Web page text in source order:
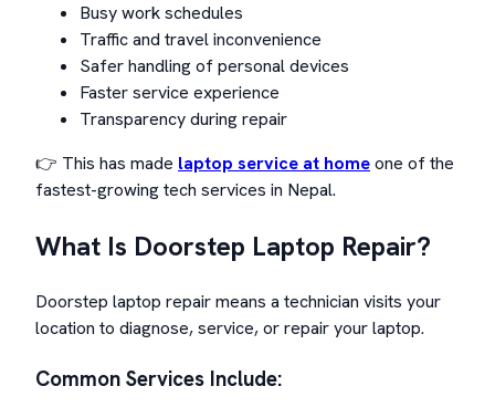
Busy work schedules
Traffic and travel inconvenience
Safer handling of personal devices
Faster service experience
Transparency during repair
👉 This has made laptop service at homeone of the
fastest-growing tech services in Nepal.
What Is Doorstep Laptop Repair?
Doorstep laptop repair means a technician visits your
location to diagnose, service, or repair your laptop.
Common Services Include: